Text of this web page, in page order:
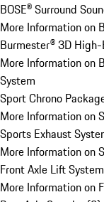
BOSE® Surround
More Information on
Burmester® 3D
More Information on
System
Sport Chrono
More Information on
Sports Exhaust
More Information on
Front Axle Lift System
More Information on